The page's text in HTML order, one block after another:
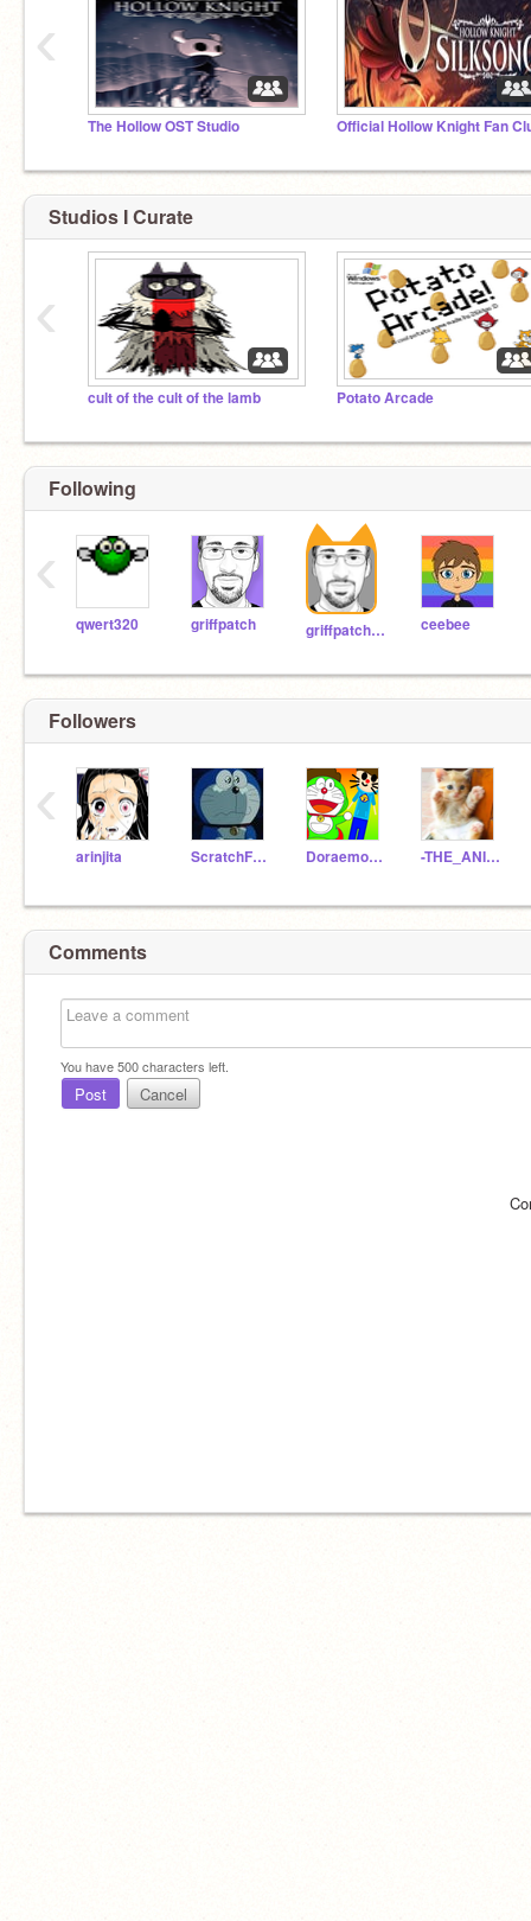
The Hollow OST Studio Official Hollow Knight Fan
‹
Studios I Curate
cult of the cult of the lamb Potato Arcade
‹
Following
qwert320 griffpatch griffpatch_tutor ceebee
‹
Followers
arinjita ScratchFrenzy2011 DoraemonDo -THE_ANIME_MAKER-
‹
Comments
You have500characters left.
Post Cancel